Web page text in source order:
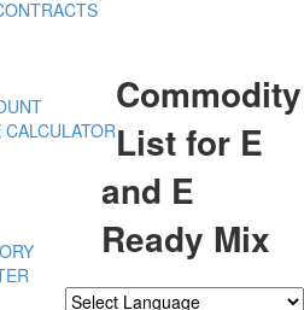
Commodity
List for E
and E
Ready Mix